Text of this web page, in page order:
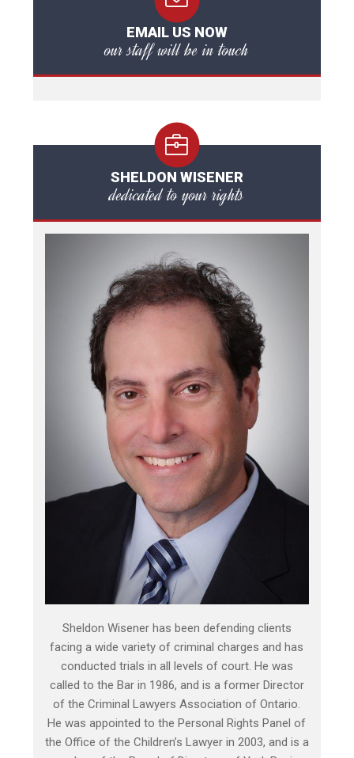
EMAIL US NOW
our staff will be in touch
SHELDON WISENER
dedicated to your rights
Sheldon Wisener has been defending clients
facing a wide variety of criminal charges and has
conducted trials in all levels of court. He was
called to the Bar in 1986, and is a former Director
of the Criminal Lawyers Association of Ontario.
He was appointed to the Personal Rights Panel of
the Office of the Children’s Lawyer in 2003, and is a